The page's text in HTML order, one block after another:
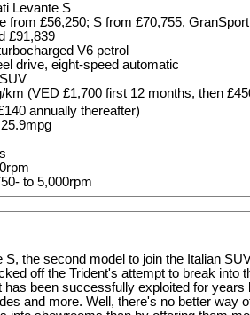
Levante S
from £56,250; S from £70,755,
£91,839
V6 petrol
drive, eight-speed automatic
km (VED £1,700 first 12 months, then
annually thereafter)
to 5,000rpm
S, the second model to join the Italian
off the Trident's attempt to break into
has been successfully exploited for years
and more. Well, there's no better way